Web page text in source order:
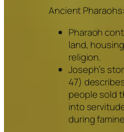
Ancient Pharaohs:
Pharaoh
land,
religion.
Joseph’s
47)
people sold
into
during